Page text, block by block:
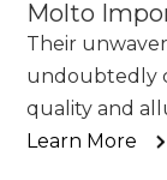
Molto
Their
undoubtedly
quality and
Learn More